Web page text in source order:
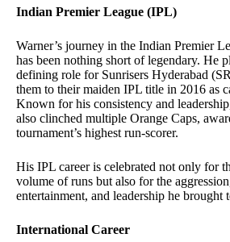
Indian Premier League (IPL)
Warner’s journey in the Indian Premier
has been nothing short of legendary. He
defining role for Sunrisers Hyderabad
them to their maiden IPL title in 2016 as
Known for his consistency and
also clinched multiple Orange Caps,
tournament’s highest run-scorer.
His IPL career is celebrated not only for
volume of runs but also for the
entertainment, and leadership he brought
International Career